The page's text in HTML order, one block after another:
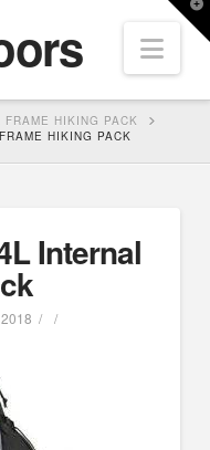
HIKING PACK
HIKING PACK
Internal